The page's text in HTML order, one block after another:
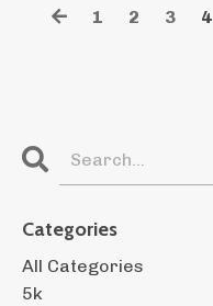
1 2 3 4
Categories
All Categories
5k